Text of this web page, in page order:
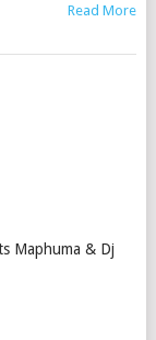
Read More
Maphuma & Dj